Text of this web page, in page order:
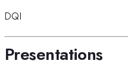
DQI
Presentations